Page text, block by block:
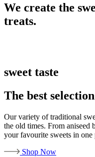
We create the
treats.
sweet taste
The best
Our variety of traditional
the old times. From aniseed
your favourite sweets in one
Shop Now